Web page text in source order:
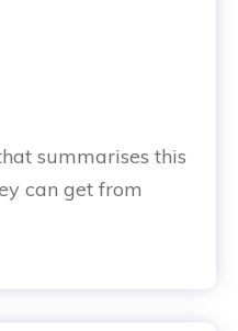
summarises this
can get from